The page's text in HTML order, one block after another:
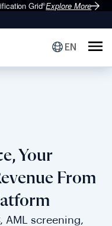
Grid®Explore More
EN
Your
From
AML screening,